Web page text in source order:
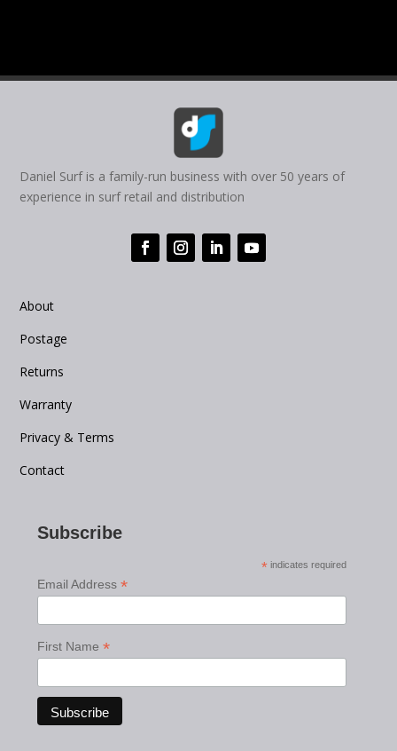
Daniel Surf is a family-run business with over 50 years of
experience in surf retail and distribution
About
Postage
Returns
Warranty
Privacy & Terms
Contact
Subscribe
* indicates required
Email Address*
First Name*